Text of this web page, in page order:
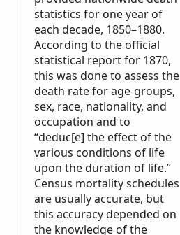
statistics for one year of
each decade, 1850–1880.
According to the official
statistical report for 1870,
this was done to assess the
death rate for age-groups,
sex, race, nationality, and
occupation and to
“deduc[e] the effect of the
various conditions of life
upon the duration of life.”
Census mortality schedules
are usually accurate, but
this accuracy depended on
the knowledge of the